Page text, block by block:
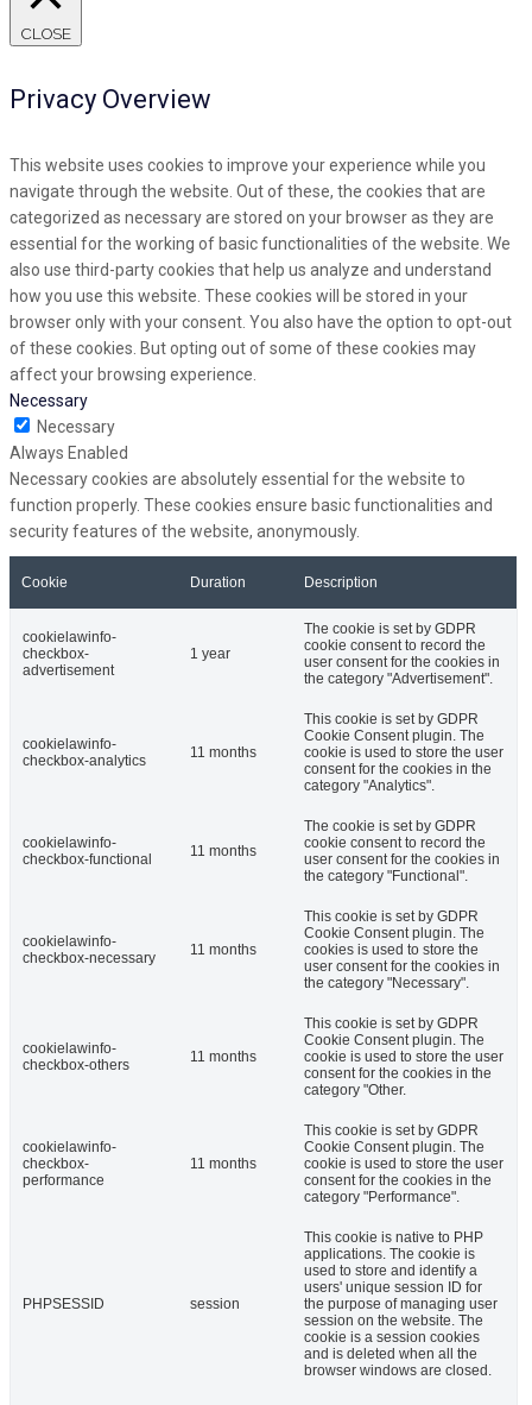
CLOSE
Privacy Overview
This website uses cookies to improve your experience while you
navigate through the website. Out of these, the cookies that are
categorized as necessary are stored on your browser as they are
essential for the working of basic functionalities of the website. We
also use third-party cookies that help us analyze and understand
how you use this website. These cookies will be stored in your
browser only with your consent. You also have the option to opt-out
of these cookies. But opting out of some of these cookies may
affect your browsing experience.
Necessary
Necessary
Always Enabled
Necessary cookies are absolutely essential for the website to
function properly. These cookies ensure basic functionalities and
security features of the website, anonymously.
Cookie Duration Description
cookielawinfo-
checkbox-
advertisement
1 year
The cookie is set by GDPR
cookie consent to record the
user consent for the cookies in
the category "Advertisement".
cookielawinfo-
checkbox-analytics
11 months
This cookie is set by GDPR
Cookie Consent plugin. The
cookie is used to store the user
consent for the cookies in the
category "Analytics".
cookielawinfo-
checkbox-functional
11 months
The cookie is set by GDPR
cookie consent to record the
user consent for the cookies in
the category "Functional".
cookielawinfo-
checkbox-necessary
11 months
This cookie is set by GDPR
Cookie Consent plugin. The
cookies is used to store the
user consent for the cookies in
the category "Necessary".
cookielawinfo-
checkbox-others
11 months
This cookie is set by GDPR
Cookie Consent plugin. The
cookie is used to store the user
consent for the cookies in the
category "Other.
cookielawinfo-
checkbox-
performance
11 months
This cookie is set by GDPR
Cookie Consent plugin. The
cookie is used to store the user
consent for the cookies in the
category "Performance".
PHPSESSID session
This cookie is native to PHP
applications. The cookie is
used to store and identify a
users' unique session ID for
the purpose of managing user
session on the website. The
cookie is a session cookies
and is deleted when all the
browser windows are closed.